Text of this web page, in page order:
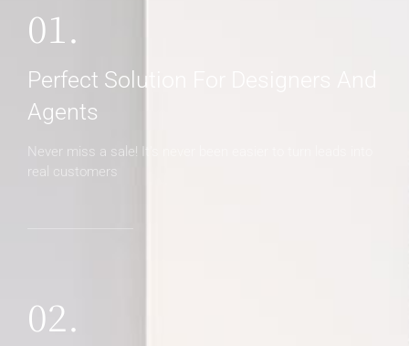
01.
Perfect Solution For Designers And
Agents
Never miss a sale! It's never been easier to turn leads into
real customers
02.